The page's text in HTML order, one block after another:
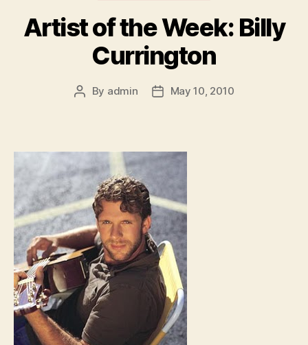
Artist of the Week: Billy
Currington
Post
By admin
PostMay 10, 2010